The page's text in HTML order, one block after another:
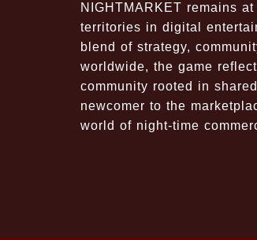
NIGHTMARKET remains
territories in digital
blend of strategy,
worldwide, the game
community rooted in
newcomer to the
world of night-time